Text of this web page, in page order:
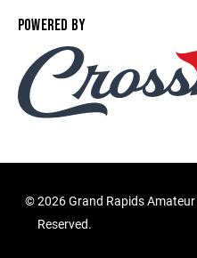
POWERED BY
©2026 Grand Rapids
Reserved.